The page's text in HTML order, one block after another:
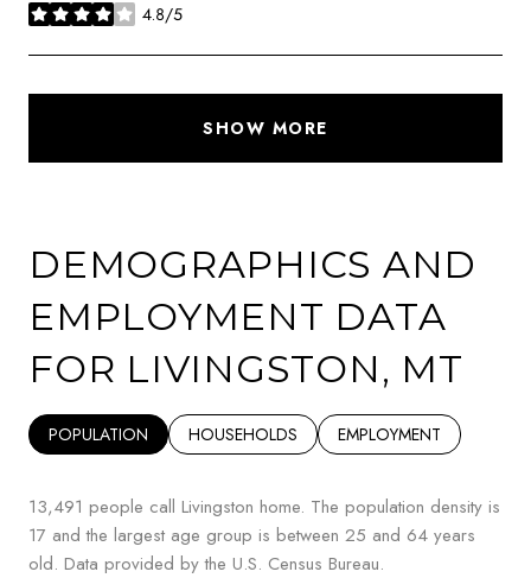
4.8/5
stars
SHOW MORE
DEMOGRAPHICS AND
EMPLOYMENT DATA
FOR LIVINGSTON, MT
POPULATION HOUSEHOLDS EMPLOYMENT
13,491 people call Livingston home. The population density is
17 and the largest age group is between 25 and 64 years
old. Data provided by the U.S. Census Bureau.